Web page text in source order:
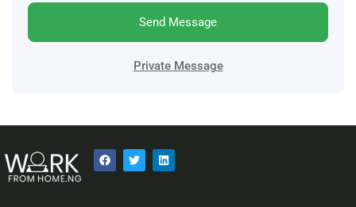
Send Message
Private Message